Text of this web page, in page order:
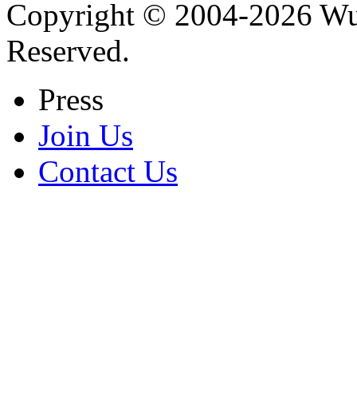
Copyright © 2004-2026
Reserved.
Press
Join Us
Contact Us